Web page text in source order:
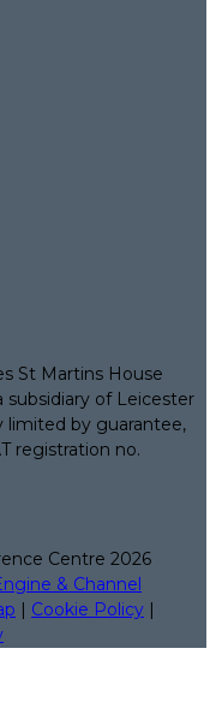
St Martins House
subsidiary of Leicester
limited by guarantee,
registration no.
Centre 2026
& Channel
Cookie Policy